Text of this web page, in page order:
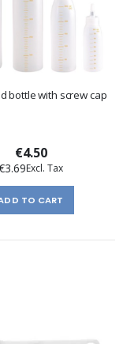
bottle with screw cap
€4.50
TO CART